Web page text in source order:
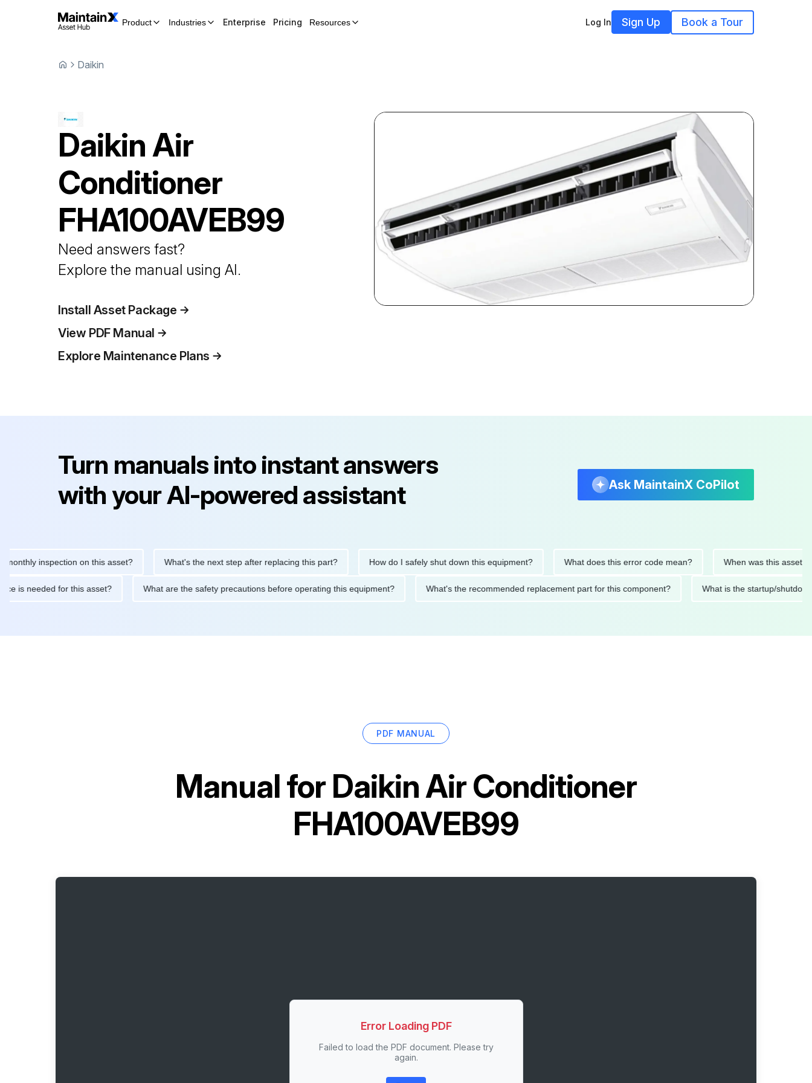
Product Industries Enterprise Pricing Resources Log In Sign Up Book a Tour
Daikin
Daikin Air
Conditioner
FHA100AVEB99
Need answers fast?
Explore the manual using AI.
Install Asset Package
View PDF Manual
Explore Maintenance Plans
Turn manuals into instant answers
with your AI-powered assistant
Ask MaintainX CoPilot
inspection on this asset? What's the next step after replacing this part? How do I safely shut down this equipment? What does this error code mean? When was this asset last
is needed for this asset? What are the safety precautions before operating this equipment? What's the recommended replacement part for this component? What is the startup/
PDF MANUAL
Manual forDaikin Air Conditioner
FHA100AVEB99
Error Loading PDF
Failed to load the PDF document. Please try
again.